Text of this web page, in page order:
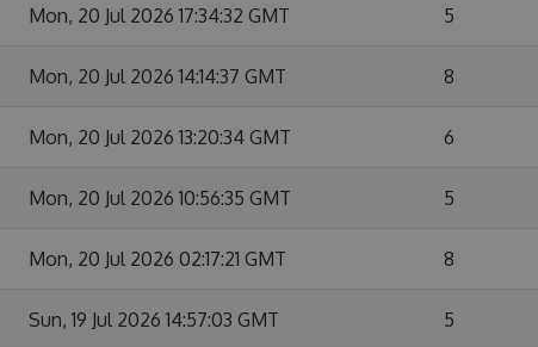
Mon, 20 Jul 2026 17:34:32 GMT 5
Mon, 20 Jul 2026 14:14:37 GMT 8
Mon, 20 Jul 2026 13:20:34 GMT 6
Mon, 20 Jul 2026 10:56:35 GMT 5
Mon, 20 Jul 2026 02:17:21 GMT 8
Sun, 19 Jul 2026 14:57:03 GMT 5